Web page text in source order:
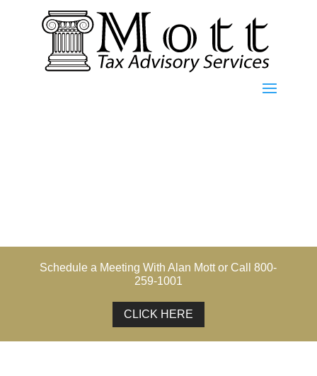
Schedule a Meeting With Alan Mott or Call 800-
259-1001
CLICK HERE